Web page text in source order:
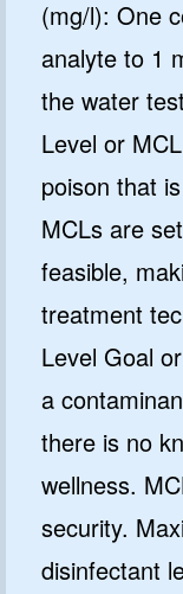
(mg/l): One
analyte to 1
the water
Level or
poison that
MCLs are
feasible,
treatment
Level Goal
a
there is no
wellness.
security.
disinfectant